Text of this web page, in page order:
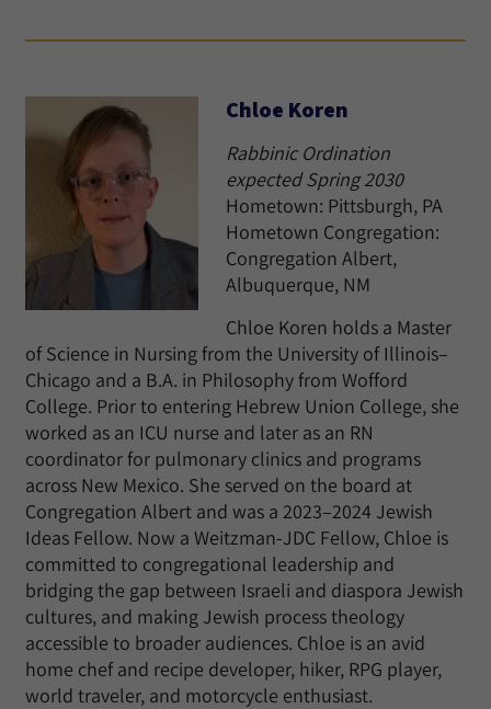
Chloe Koren
Rabbinic Ordination
expected Spring 2030
Hometown: Pittsburgh, PA
Hometown Congregation:
Congregation Albert,
Albuquerque, NM
Chloe Koren holds a Master
of Science in Nursing from the University of Illinois–
Chicago and a B.A. in Philosophy from Wofford
College. Prior to entering Hebrew Union College, she
worked as an ICU nurse and later as an RN
coordinator for pulmonary clinics and programs
across New Mexico. She served on the board at
Congregation Albert and was a 2023–2024 Jewish
Ideas Fellow. Now a Weitzman-JDC Fellow, Chloe is
committed to congregational leadership and
bridging the gap between Israeli and diaspora Jewish
cultures, and making Jewish process theology
accessible to broader audiences. Chloe is an avid
home chef and recipe developer, hiker, RPG player,
world traveler, and motorcycle enthusiast.